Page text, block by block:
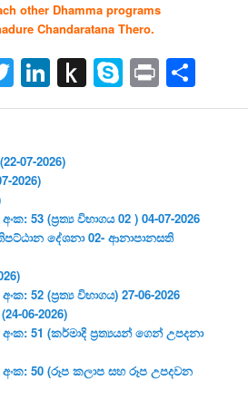
other Dhamma programs
Chandaratana Thero.
Twitter
LinkedIn
Push
to
Skype
Print
07-2026)
2026)
53 (ප්‍ර‍ත්‍ය විභාගය 02 ) 04-07-2026
දේශනා 02- ආනාපානසති
52 (ප්‍ර‍ත්‍ය විභාගය) 27-06-2026
06-2026)
51 (කර්මාදි ප්‍ර‍ත්‍යයන් ගෙන් උපදනා
50 (රූප කලාප සහ රූප උපදවන